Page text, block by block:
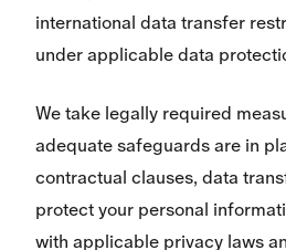
international data transfer
under applicable data
We take legally required
adequate safeguards are in
contractual clauses, data
protect your personal
with applicable privacy laws